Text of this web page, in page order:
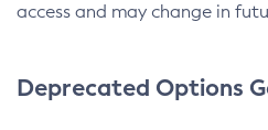
access and may change in
Deprecated Options